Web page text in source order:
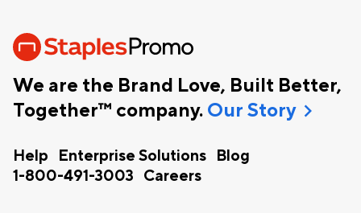
We are the Brand Love, Built Better,
Together™ company. Our Storychevron_right
Help Enterprise Solutions
Blog
1-800-491-3003
Careers